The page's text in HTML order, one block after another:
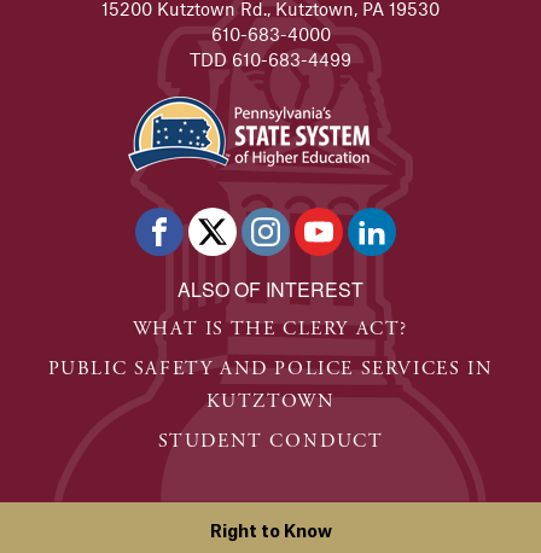
15200 Kutztown Rd., Kutztown, PA 19530
610-683-4000
TDD 610-683-4499
ALSO OF INTEREST
WHAT IS THE CLERY ACT?
PUBLIC SAFETY AND POLICE SERVICES IN
KUTZTOWN
STUDENT CONDUCT
Right to Know